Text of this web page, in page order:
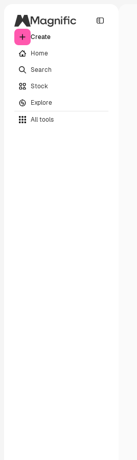
Create
Home
Search
Stock
Explore
All tools